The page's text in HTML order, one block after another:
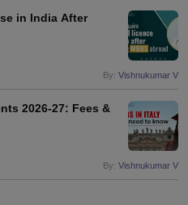
in India After
By: Vishnukumar V
2026-27: Fees &
By: Vishnukumar V